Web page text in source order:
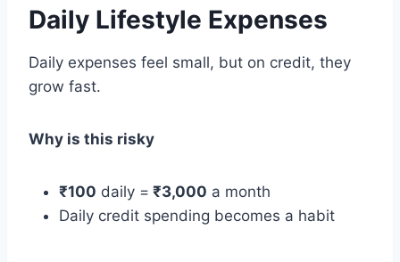
Daily Lifestyle Expenses
Daily expenses feel small, but on credit, they
grow fast.
Why is this risky
₹100 daily = ₹3,000 a month
Daily credit spending becomes a habit